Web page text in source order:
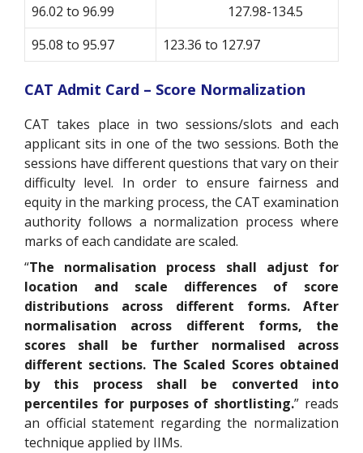
96.02 to 96.99
127.98-134.5
95.08 to 95.97
123.36 to 127.97
CAT Admit Card – Score Normalization
CAT takes place in two sessions/slots and each
applicant sits in one of the two sessions. Both the
sessions have different questions that vary on their
difficulty level. In order to ensure fairness and
equity in the marking process, the CAT examination
authority follows a normalization process where
marks of each candidate are scaled.
“The normalisation process shall adjust for
location and scale differences of score
distributions across different forms. After
normalisation across different forms, the
scores shall be further normalised across
different sections. The Scaled Scores obtained
by this process shall be converted into
percentiles for purposes of shortlisting.” reads
an official statement regarding the normalization
technique applied by IIMs.